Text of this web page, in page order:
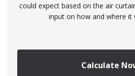
could expect based on the air
input on how and where it
Calculate